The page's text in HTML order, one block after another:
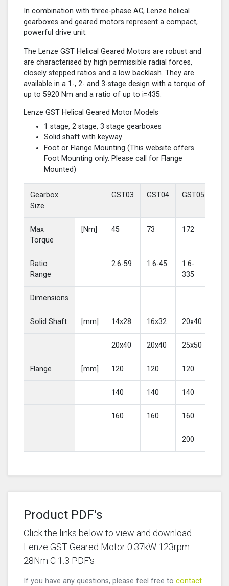
In combination with three-phase AC, Lenze helical
gearboxes and geared motors represent a compact,
powerful drive unit.
The Lenze GST Helical Geared Motors are robust and
are characterised by high permissible radial forces,
closely stepped ratios and a low backlash. They are
available in a 1-, 2- and 3-stage design with a torque of
up to 5920 Nm and a ratio of up to i=435.
Lenze GST Helical Geared Motor Models
1 stage, 2 stage, 3 stage gearboxes
Solid shaft with keyway
Foot or Flange Mounting (This website offers
Foot Mounting only. Please call for Flange
Mounted)
Gearbox
Size
GST03 GST04 GST05
Max
Torque
[Nm] 45 73 172
Ratio
Range
2.6-59 1.6-45
1.6-
335
Dimensions
Solid Shaft [mm] 14x28 16x32 20x40
20x40 20x40 25x50
Flange [mm] 120 120 120
140 140 140
160 160 160
200
Product PDF's
Click the links below to view and download
Lenze GST Geared Motor 0.37kW 123rpm
28Nm C 1.3 PDF's
If you have any questions, please feel free to contact